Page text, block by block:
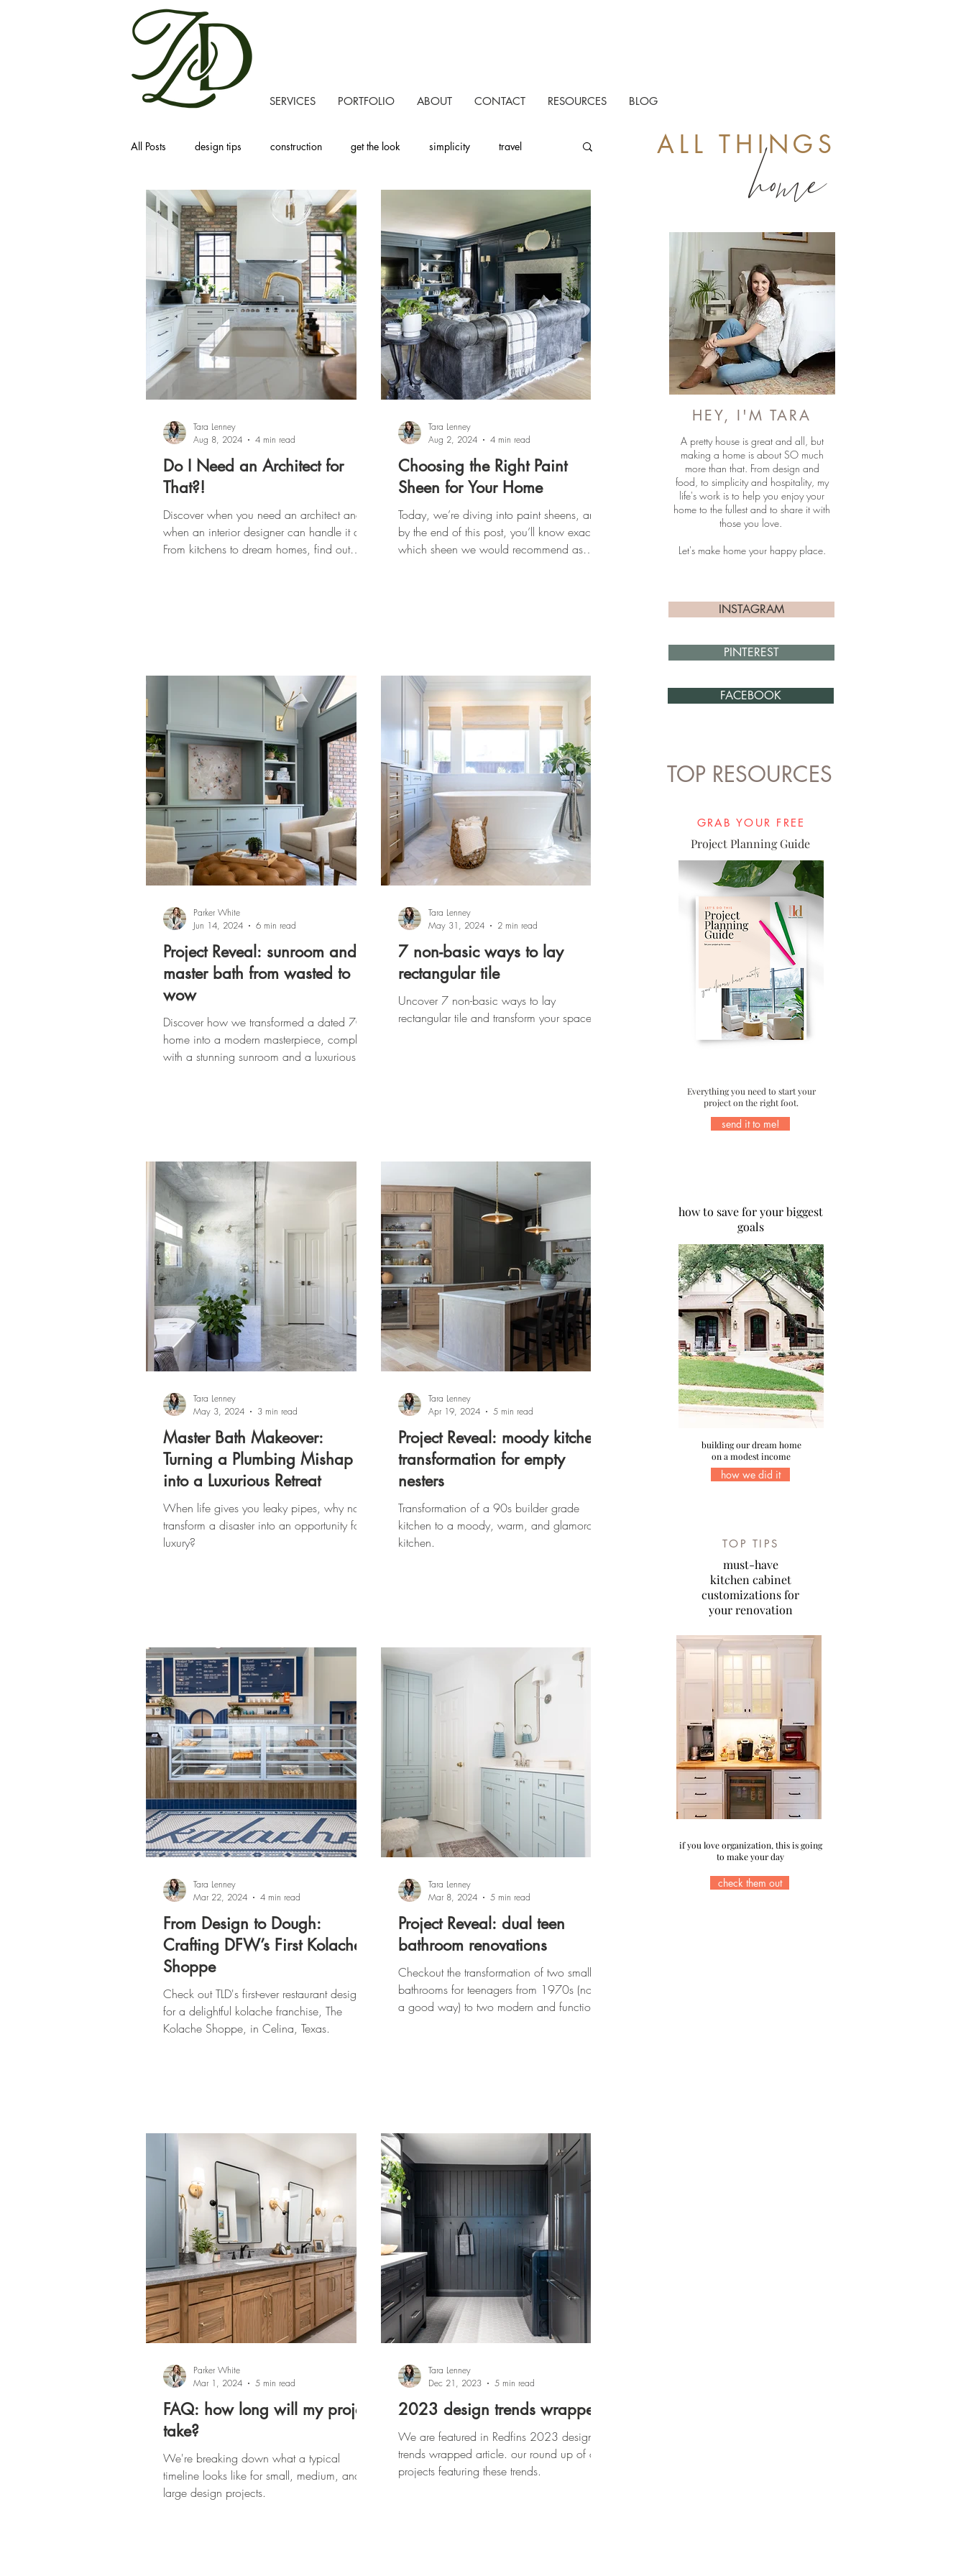
SERVICES PORTFOLIO ABOUT CONTACT RESOURCES BLOG
All Posts design tips construction get the look simplicity travel
recipes homemaking productivity
project tours
Do I Need an Architect for
That?!
Discover when you need an architect and
when an interior designer can handle it all.
From kitchens to dream homes, find out
Tara Lenney
Aug 8, 2024
4 min read
Choosing the Right Paint
Sheen for Your Home
Today, we’re diving into paint sheens, and
by the end of this post, you’ll know exactly
which sheen we would recommend as
Tara Lenney
Aug 2, 2024
4 min read
Project Reveal: sunroom and
master bath from wasted to
wow
Discover how we transformed a dated 70s
home into a modern masterpiece, complete
with a stunning sunroom and a luxurious
Parker White
Jun 14, 2024
6 min read
7 non-basic ways to lay
rectangular tile
Uncover 7 non-basic ways to lay
rectangular tile and transform your space!
Tara Lenney
May 31, 2024
2 min read
Master Bath Makeover:
Turning a Plumbing Mishap
into a Luxurious Retreat
When life gives you leaky pipes, why not
transform a disaster into an opportunity for
luxury?
Tara Lenney
May 3, 2024
3 min read
Project Reveal: moody kitchen
transformation for empty
nesters
Transformation of a 90s builder grade
kitchen to a moody, warm, and glamorous
kitchen.
Tara Lenney
Apr 19, 2024
5 min read
From Design to Dough:
Crafting DFW’s First Kolache
Shoppe
Check out TLD's first-ever restaurant design
for a delightful kolache franchise, The
Kolache Shoppe, in Celina, Texas.
Tara Lenney
Mar 22, 2024
4 min read
Project Reveal: dual teen
bathroom renovations
Checkout the transformation of two small
bathrooms for teenagers from 1970s (not in
a good way) to two modern and functional
Tara Lenney
Mar 8, 2024
5 min read
FAQ: how long will my project
take?
We're breaking down what a typical
timeline looks like for small, medium, and
large design projects.
Parker White
Mar 1, 2024
5 min read
2023 design trends wrapped
We are featured in Redfins 2023 design
trends wrapped article. our round up of our
projects featuring these trends.
Tara Lenney
Dec 21, 2023
5 min read
ALL THINGS
home
A pretty house is great and all, but
making a home is about SO much
more than that. From design and
food, to simplicity and hospitality, my
life's work is to help you enjoy your
home to the fullest and to share it with
those you love.
Let's make home your happy place.
HEY, I'M TARA
INSTAGRAM
PINTEREST
FACEBOOK
TOP RESOURCES
GRAB YOUR FREE
Project Planning Guide
send it to me!
Everything you need to start your
project on the right foot.
how to save for your biggest
goals
how we did it
building our dream home
on a modest income
TOP TIPS
must-have
kitchen cabinet
customizations for
your renovation
check them out
if you love organization, this is going
to make your day